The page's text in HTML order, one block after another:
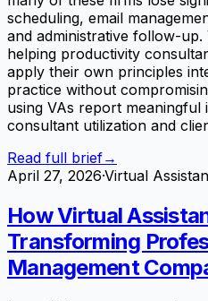
scheduling, email
and administrative follow-up.
helping productivity
apply their own principles
practice without
using VAs report meaningful
consultant utilization and
Read full brief→
April 27, 2026·Virtual
How Virtual
Transforming
Management